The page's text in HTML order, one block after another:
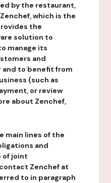
by the restaurant,
which is the
the
solution to
manage its
and
to benefit from
(such as
or review
about Zenchef,
main lines of the
and
of joint
Zenchef at
to in paragraph